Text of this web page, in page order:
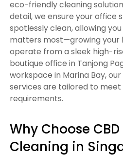
eco-friendly cleaning
detail, we ensure your office
spotlessly clean, allowing
matters most—growing your
operate from a sleek high-
boutique office in Tanjong
workspace in Marina Bay,
services are tailored to meet
requirements.
Why Choose
Cleaning in